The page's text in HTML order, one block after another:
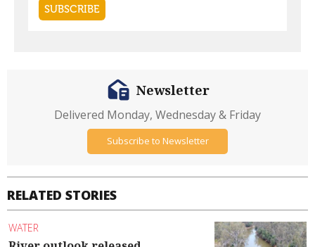
RELATED STORIES
WATER
Newsletter
Delivered Monday, Wednesday & Friday
Subscribe to Newsletter